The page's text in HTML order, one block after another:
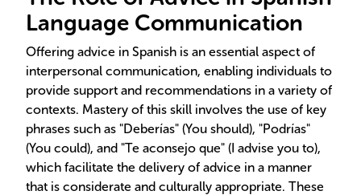
Language Communication
Offering advice in Spanish is an essential aspect of
interpersonal communication, enabling individuals to
provide support and recommendations in a variety of
contexts. Mastery of this skill involves the use of key
phrases such as "Deberías" (You should), "Podrías"
(You could), and "Te aconsejo que" (I advise you to),
which facilitate the delivery of advice in a manner
that is considerate and culturally appropriate. These